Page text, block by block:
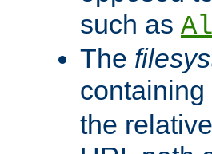
such as
The
containing
the